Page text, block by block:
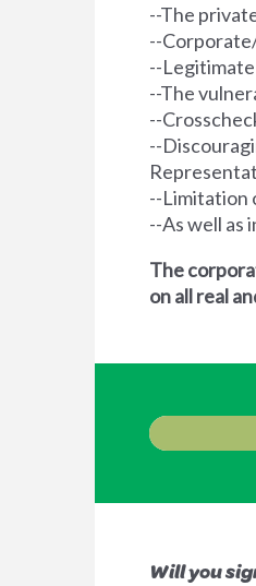
--The
--
--
--The
--
--
--Limitation
--As well as
The
on all real
Will you